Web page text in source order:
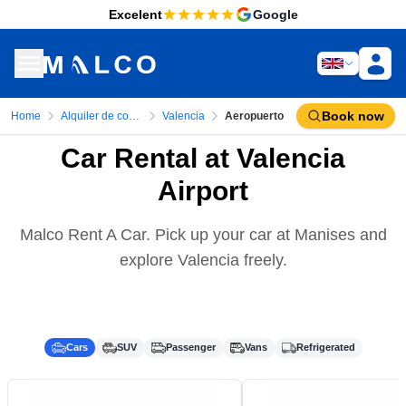
Excelent Google
Home Alquiler de coches Valencia Aeropuerto Book now
Car Rental at Valencia
Airport
Malco Rent A Car. Pick up your car at Manises and
explore Valencia freely.
Cars SUV Passenger Vans Refrigerated